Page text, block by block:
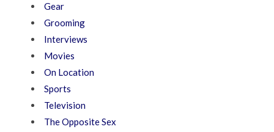
Gear
Grooming
Interviews
Movies
On Location
Sports
Television
The Opposite Sex